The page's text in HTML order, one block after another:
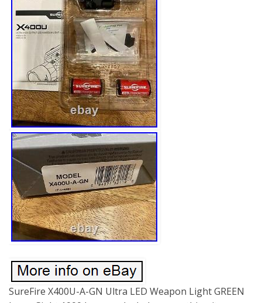
SureFire X400U-A-GN Ultra LED Weapon Light GREEN